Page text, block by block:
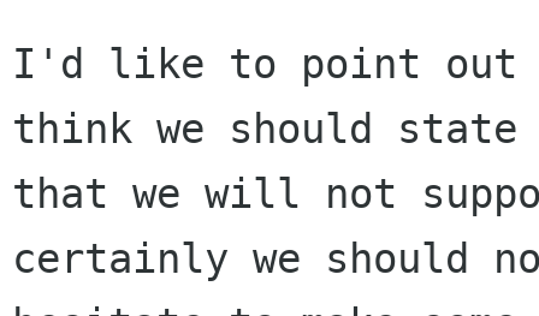
I'd like to point out
think we should state
that we will not
certainly we should